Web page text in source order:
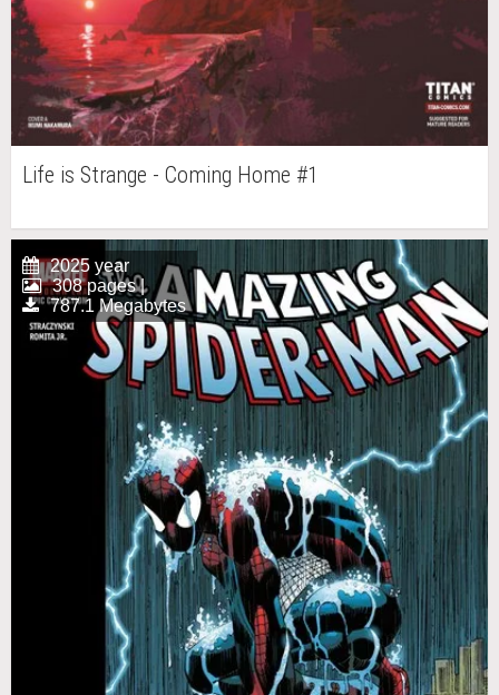
Life is Strange - Coming Home #1
2025 year
308 pages |
787.1 Megabytes